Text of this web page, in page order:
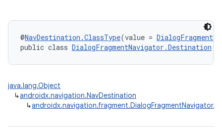
@NavDestination.ClassType(value = DialogFragment
public class DialogFragmentNavigator.Destination
java.lang.Object
↳androidx.navigation.NavDestination
↳